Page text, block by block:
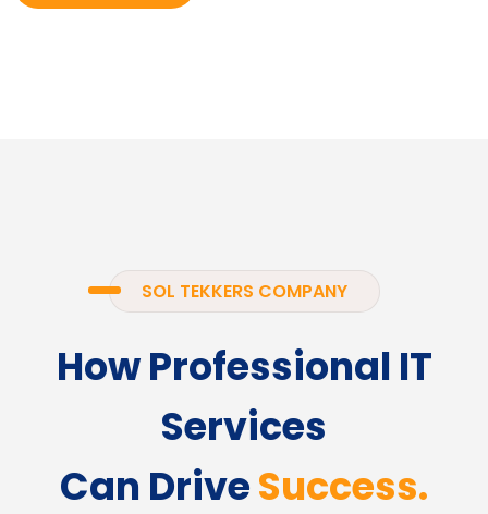
SOL TEKKERS COMPANY
How Professional IT
Services
Can DriveSuccess.